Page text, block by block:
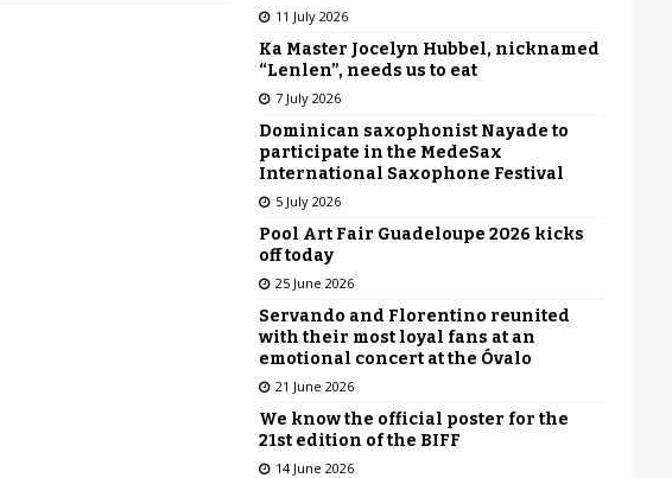
11 July 2026
Ka Master Jocelyn Hubbel, nicknamed
“Lenlen”, needs us to eat
7 July 2026
Dominican saxophonist Nayade to
participate in the MedeSax
International Saxophone Festival
5 July 2026
Pool Art Fair Guadeloupe 2026 kicks
off today
25 June 2026
Servando and Florentino reunited
with their most loyal fans at an
emotional concert at the Óvalo
21 June 2026
We know the official poster for the
21st edition of the BIFF
14 June 2026